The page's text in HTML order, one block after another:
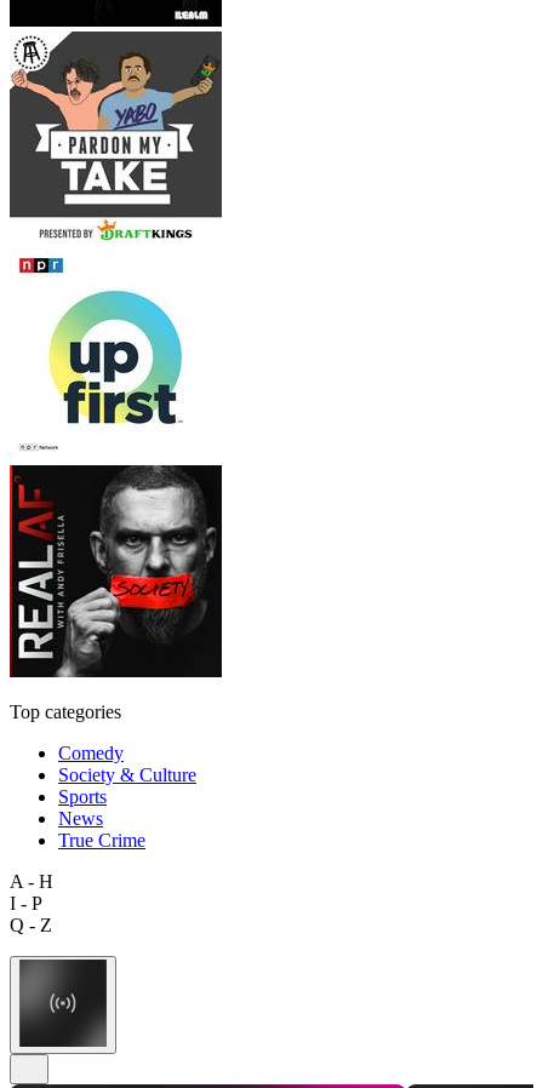
Top categories
Comedy
Society & Culture
Sports
News
True Crime
A - H
I - P
Q - Z